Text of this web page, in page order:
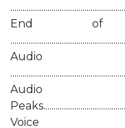
End of
Audio